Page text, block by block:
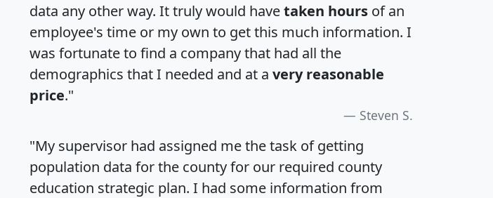
data any other way. It truly would havetaken hours of an
employee's time or my own to get this much information. I
was fortunate to find a company that had all the
demographics that I needed and at a very reasonable
price."
Steven S.
"My supervisor had assigned me the task of getting
population data for the county for our required county
education strategic plan. I had some information from